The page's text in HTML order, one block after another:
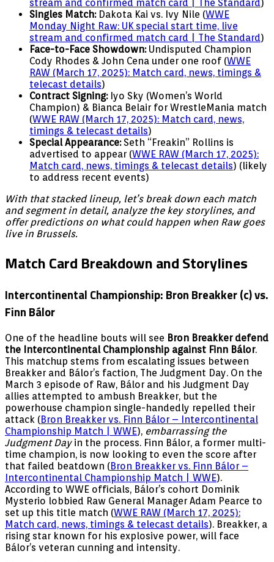
stream and confirmed match card | The Standard)
Singles Match:Dakota Kai vs. Ivy Nile (WWE
Monday Night Raw: UK special start time, live
stream and confirmed match card | The Standard)
Face-to-Face Showdown:Undisputed Champion
Cody Rhodes & John Cena under one roof (WWE
RAW (March 17, 2025): Match card, news, timings &
telecast details)
Contract Signing:Iyo Sky (Women’s World
Champion) & Bianca Belair for WrestleMania match
(WWE RAW (March 17, 2025): Match card, news,
timings & telecast details)
Special Appearance:Seth “Freakin” Rollins is
advertised to appear (WWE RAW (March 17, 2025):
Match card, news, timings & telecast details) (likely
to address recent events)
With that stacked lineup, let’s break down each match
and segment in detail, analyze the key storylines, and
offer predictions on what could happen when Raw goes
live in Brussels.
Match Card Breakdown and Storylines
Intercontinental Championship: Bron Breakker (c) vs.
Finn Bálor
One of the headline bouts will see Bron Breakker defend
the Intercontinental Championship against Finn Bálor.
This matchup stems from escalating issues between
Breakker and Bálor’s faction, The Judgment Day. On the
March 3 episode of Raw, Bálor and his Judgment Day
allies attempted to ambush Breakker, but the
powerhouse champion single-handedly repelled their
attack (Bron Breakker vs. Finn Bálor – Intercontinental
Championship Match | WWE), embarrassing the
Judgment Dayin the process. Finn Bálor, a former multi-
time champion, is now looking to even the score after
that failed beatdown (Bron Breakker vs. Finn Bálor –
Intercontinental Championship Match | WWE).
According to WWE officials, Bálor’s cohort Dominik
Mysterio lobbied Raw General Manager Adam Pearce to
set up this title match (WWE RAW (March 17, 2025):
Match card, news, timings & telecast details). Breakker, a
rising star known for his explosive power, will face
Bálor’s veteran cunning and intensity.